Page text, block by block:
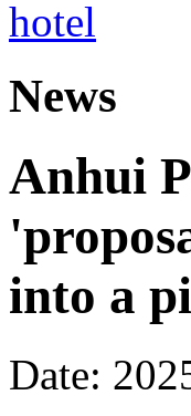
News
Anhui
into a
Date: